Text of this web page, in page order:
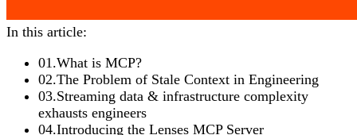
In this article:
01.What is MCP?
02.The Problem of Stale Context in Engineering
03.Streaming data & infrastructure complexity
exhausts engineers
04.Introducing the Lenses MCP Server